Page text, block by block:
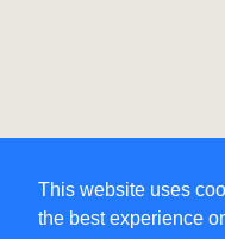
This website uses
the best experience